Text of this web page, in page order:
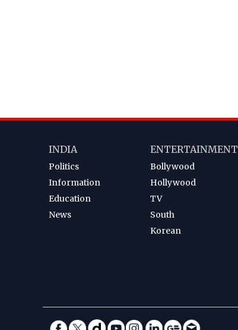
INDIA
Politics
Information
Education
News
ENTERTAINMENT
Bollywood
Hollywood
TV
South
Korean